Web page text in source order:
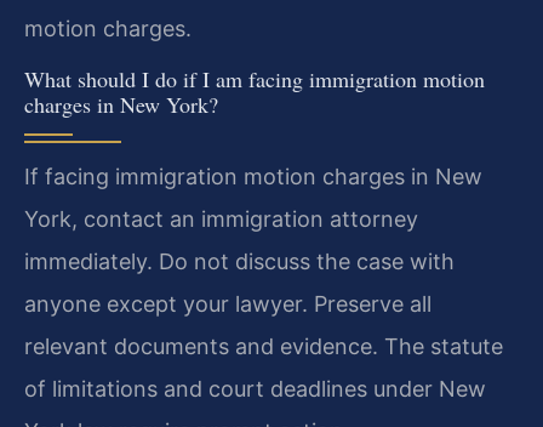
motion charges.
What should I do if I am facing immigration motion
charges in New York?
If facing immigration motion charges in New
York, contact an immigration attorney
immediately. Do not discuss the case with
anyone except your lawyer. Preserve all
relevant documents and evidence. The statute
of limitations and court deadlines under New